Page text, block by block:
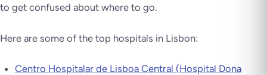
to get confused about where to go.
Here are some of the top hospitals in Lisbon:
Centro Hospitalar de Lisboa Central (Hospital Dona